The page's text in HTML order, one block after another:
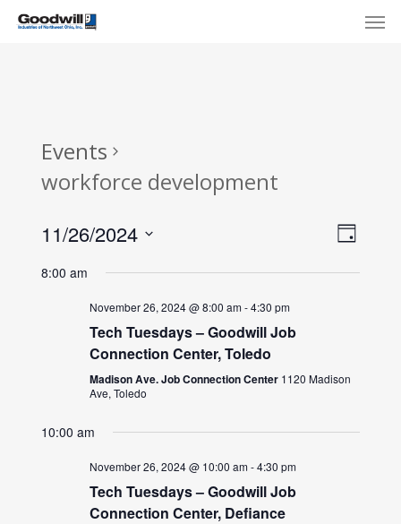
Skip
Events
workforce development
Day
11/26/2024
date.
8:00 am
November 26, 2024 @ 8:00 am-4:30 pm
Tech Tuesdays – Goodwill Job
Connection Center, Toledo
Madison Ave. Job Connection Center 1120 Madison
Ave, Toledo
10:00 am
November 26, 2024 @ 10:00 am-4:30 pm
Tech Tuesdays – Goodwill Job
Connection Center, Defiance
Menu